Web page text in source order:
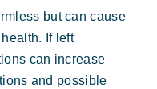
but can cause
If left
can increase
and possible